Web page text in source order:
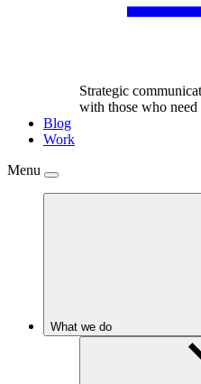
Strategic
with those who need
Blog
Work
Menu
What we do